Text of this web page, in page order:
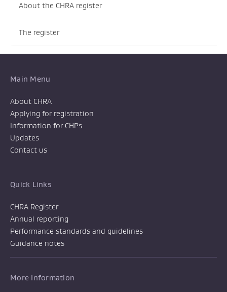
About the CHRA register
The register
Main Menu
About CHRA
Applying for registration
Information for CHPs
Updates
Contact us
Quick Links
CHRA Register
Annual reporting
Performance standards and guidelines
Guidance notes
More Information